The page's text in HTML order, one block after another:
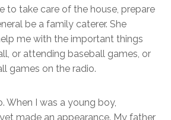
to take care of the house, prepare
be a family caterer. She
me with the important things
or attending baseball games, or
games on the radio.
When I was a young boy,
made an appearance. My father